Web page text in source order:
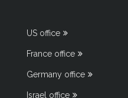
US office
France office
Germany office
Israel office